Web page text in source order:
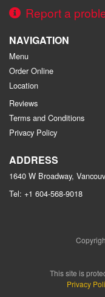
Report a
NAVIGATION
Menu
Order Online
Location
Reviews
Terms and Conditions
Privacy Policy
ADDRESS
1640 W Broadway,
Tel: +1 604-568-9018
This site is
Privacy